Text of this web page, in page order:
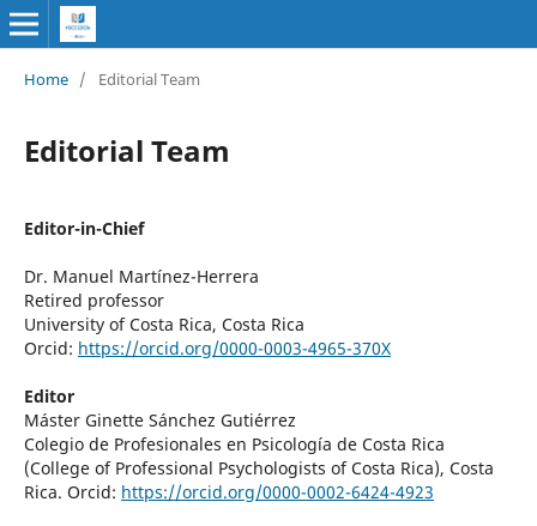
Home / Editorial Team
Editorial Team
Editor-in-Chief
Dr. Manuel Martínez-Herrera
Retired professor
University of Costa Rica, Costa Rica
Orcid: https://orcid.org/0000-0003-4965-370X
Editor
Máster Ginette Sánchez Gutiérrez
Colegio de Profesionales en Psicología de Costa Rica
(College of Professional Psychologists of Costa Rica), Costa
Rica. Orcid: https://orcid.org/0000-0002-6424-4923